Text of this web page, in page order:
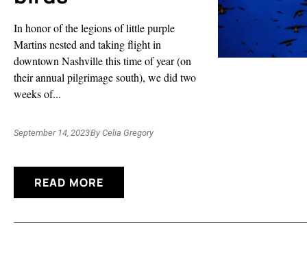
In honor of the legions of little purple
Martins nested and taking flight in
downtown Nashville this time of year (on
their annual pilgrimage south), we did two
weeks of...
September 14, 2023By Celia Gregory
READ MORE